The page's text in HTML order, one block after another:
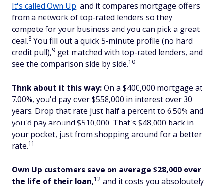
It's called Own Up, and it compares mortgage offers
from a network of top-rated lenders so they
compete for your business and you can pick a great
deal.8 You fill out a quick 5-minute profile (no hard
credit pull),9 get matched with top-rated lenders, and
see the comparison side by side.10
Thnk about it this way:On a $400,000 mortgage at
7.00%, you'd pay over $558,000 in interest over 30
years. Drop that rate just half a percent to 6.50% and
you'd pay around $510,000. That's $48,000 back in
your pocket, just from shopping around for a better
rate.11
Own Up customers save on average $28,000 over
the life of their loan,12 and it costs you absoloutely